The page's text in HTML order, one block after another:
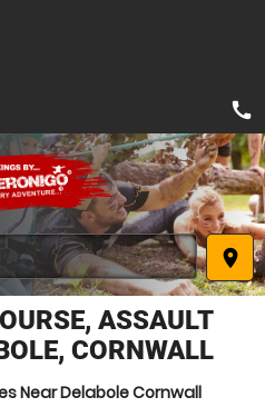
place
call
ASSAULT
CORNWALL
Near Delabole Cornwall